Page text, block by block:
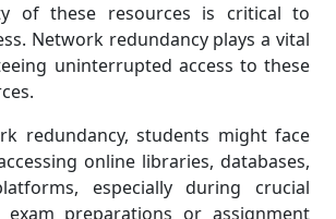
of these resources is critical to
Network redundancy plays a vital
uninterrupted access to these
redundancy, students might face
online libraries, databases,
especially during crucial
preparations or assignment